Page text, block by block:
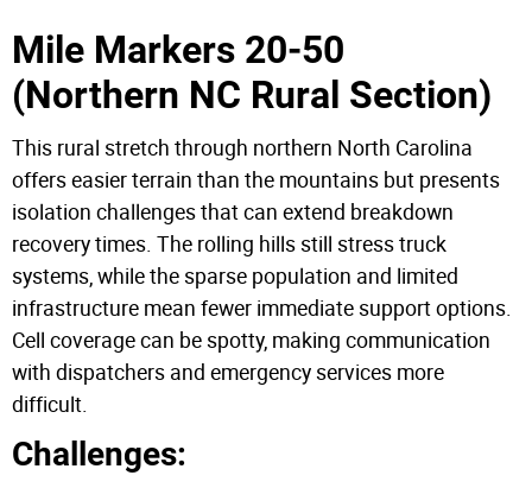
Mile Markers 20-50
(Northern NC Rural Section)
This rural stretch through northern North Carolina
offers easier terrain than the mountains but presents
isolation challenges that can extend breakdown
recovery times. The rolling hills still stress truck
systems, while the sparse population and limited
infrastructure mean fewer immediate support options.
Cell coverage can be spotty, making communication
with dispatchers and emergency services more
difficult.
Challenges: